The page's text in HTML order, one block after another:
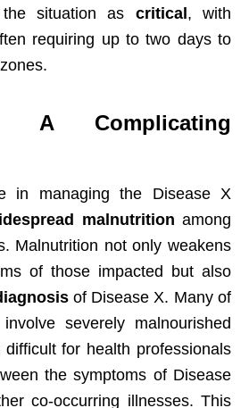
situation as critical , with
requiring up to two days to
A Complicating
in managing the Disease X
malnutrition among
Malnutrition not only weakens
of those impacted but also
of Disease X. Many of
severely malnourished
for health professionals
the symptoms of Disease
co-occurring illnesses. This